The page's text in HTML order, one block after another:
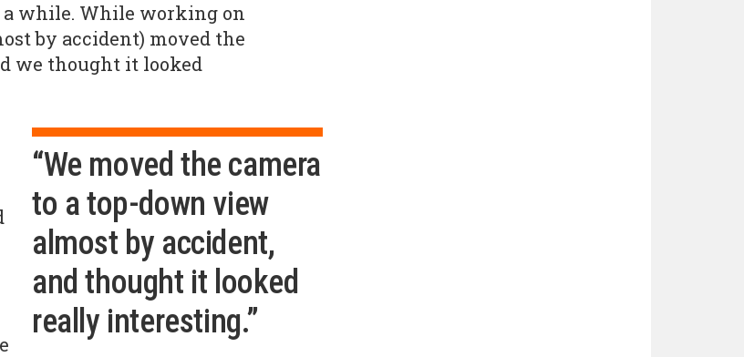
while. While working on
by accident) moved the
we thought it looked
“We moved the camera
to a top-down view
almost by accident,
and thought it looked
really interesting.”